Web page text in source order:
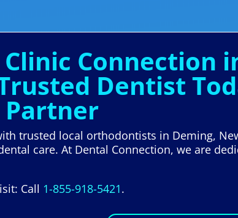
Connection
Dentist
trusted local orthodontists in Deming,
care. At Dental Connection, we are
Call 1-855-918-5421.